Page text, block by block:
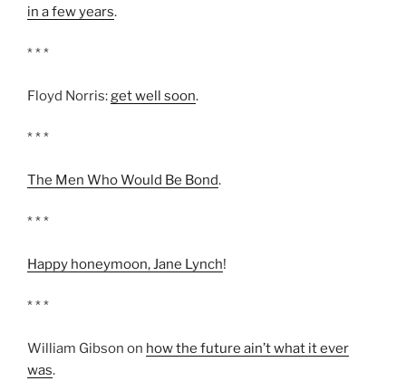
in a few years.
* * *
Floyd Norris:get well soon.
* * *
The Men Who Would Be Bond.
* * *
Happy honeymoon, Jane Lynch!
* * *
William Gibson on how the future ain’t what it ever
was.